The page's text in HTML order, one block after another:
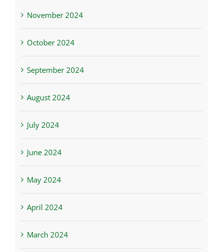
November 2024
October 2024
September 2024
August 2024
July 2024
June 2024
May 2024
April 2024
March 2024